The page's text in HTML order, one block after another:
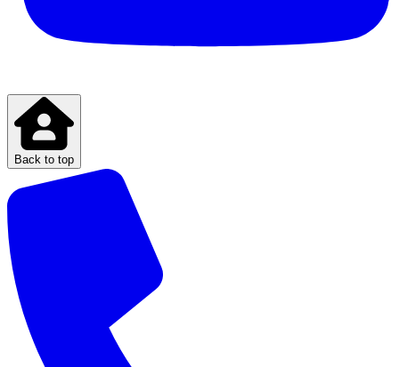
Back to top